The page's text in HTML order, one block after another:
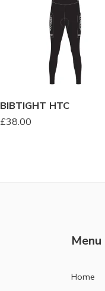
BIBTIGHT HTC
£38.00
Menu
Home